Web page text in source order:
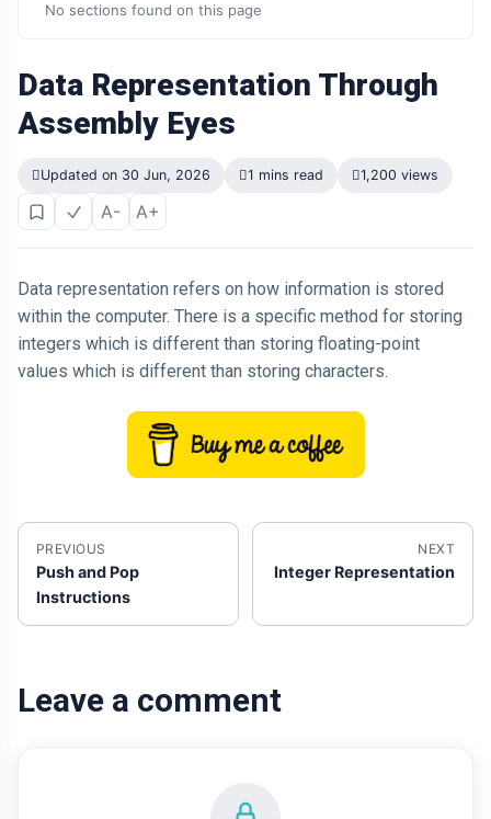
No sections found on this page
Data Representation Through
Assembly Eyes
Updated on 30 Jun, 2026 1 mins read 1,200 views
A- A+
Data representation refers on how information is stored
within the computer. There is a specific method for storing
integers which is different than storing floating-point
values which is different than storing characters.
PREVIOUS
Push and Pop
Instructions
NEXT
Integer Representation
Leave a comment